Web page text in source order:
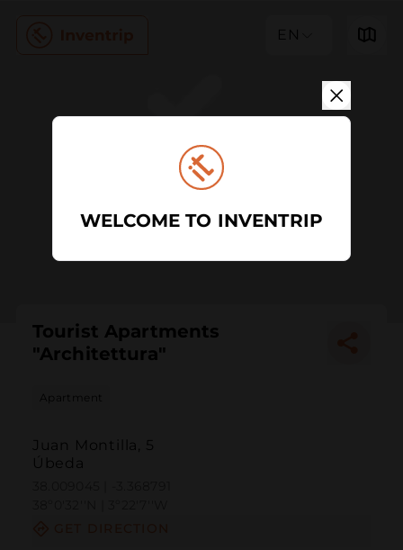
EN
Tourist Apartments
"Architettura"
Apartment
Juan Montilla, 5
Úbeda
WELCOME TO INVENTRIP